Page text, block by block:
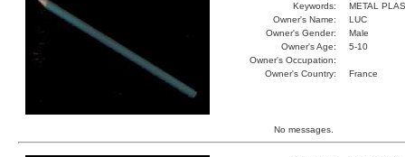
Keywords:
METAL
Owner's Name:
LUC
Owner's Gender:
Male
Owner's Age:
5-10
Owner's Occupation:
Owner's Country:
France
No messages.